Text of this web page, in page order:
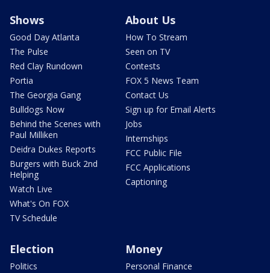
Shows
Good Day Atlanta
The Pulse
Red Clay Rundown
Portia
The Georgia Gang
Bulldogs Now
Behind the Scenes with
Paul Milliken
Deidra Dukes Reports
Burgers with Buck 2nd
Helping
Watch Live
What's On FOX
TV Schedule
About Us
How To Stream
Seen on TV
Contests
FOX 5 News Team
Contact Us
Sign up for Email Alerts
Jobs
Internships
FCC Public File
FCC Applications
Captioning
Election
Politics
Money
Personal Finance